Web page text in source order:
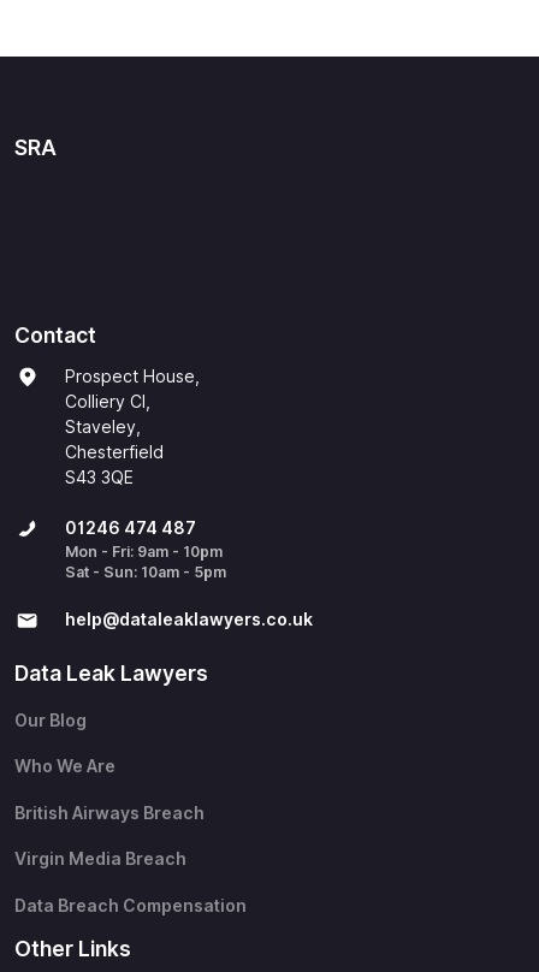
SRA
Contact
Prospect House,
Colliery Cl,
Staveley,
Chesterfield
S43 3QE
01246 474 487
Mon - Fri: 9am - 10pm
Sat - Sun: 10am - 5pm
help@​dataleaklawyers.co.uk
Data Leak Lawyers
Our Blog
Who We Are
British Airways Breach
Virgin Media Breach
Data Breach Compensation
Other Links